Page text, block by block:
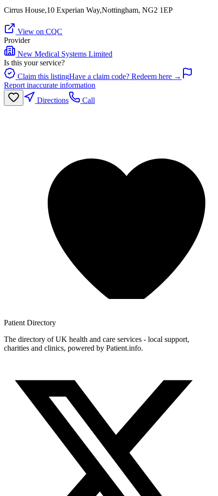
Cirrus House,10 Experian Way,Nottingham, NG2 1EP
View on CQC
Provider
New Medical Systems Limited
Is this your service?
Claim this listingHave a claim code? Redeem here →
Report inaccurate information
Directions
Call
Patient Directory
The directory of UK health and care services - local support,
charities and clinics, powered by Patient.info.